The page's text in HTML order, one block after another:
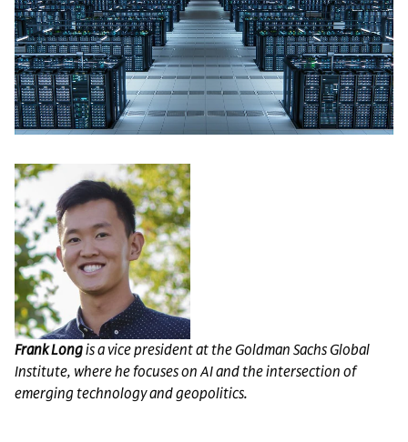
Frank Longis a vice president at the Goldman Sachs Global
Institute, where he focuses on AI and the intersection of
emerging technology and geopolitics.